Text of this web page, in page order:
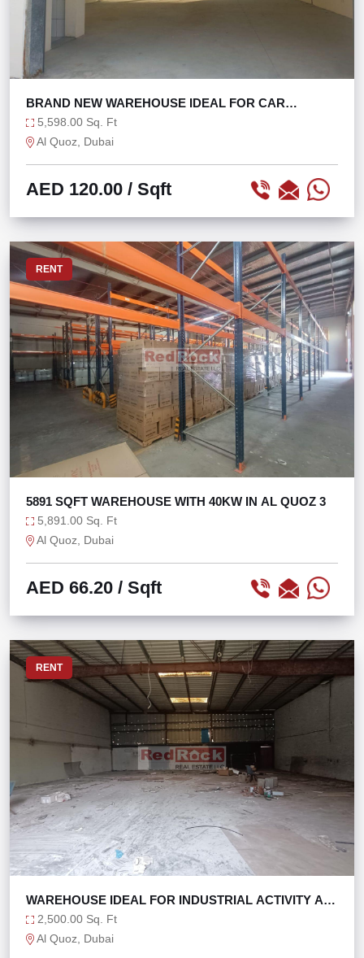
BRAND NEW WAREHOUSE IDEAL FOR CAR
SHOWROOM
5,598.00 Sq. Ft
Al Quoz, Dubai
AED 120.00 / Sqft
RENT
5891 SQFT WAREHOUSE WITH 40KW IN AL QUOZ 3
5,891.00 Sq. Ft
Al Quoz, Dubai
AED 66.20 / Sqft
RENT
WAREHOUSE IDEAL FOR INDUSTRIAL ACTIVITY AL
QUOZ 4
2,500.00 Sq. Ft
Al Quoz, Dubai